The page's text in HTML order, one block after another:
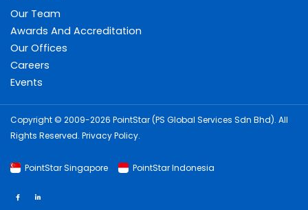
Our Team
Awards And Accreditation
Our Offices
Careers
Events
Copyright © 2009-2026 PointStar (PS Global Services Sdn Bhd). All
Rights Reserved. Privacy Policy.
PointStar Singapore PointStar Indonesia